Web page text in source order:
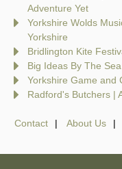
Adventure Yet
Yorkshire Wolds
Yorkshire
Bridlington Kite
Big Ideas By The
Yorkshire Game and
Radford's Butchers |
Contact About Us